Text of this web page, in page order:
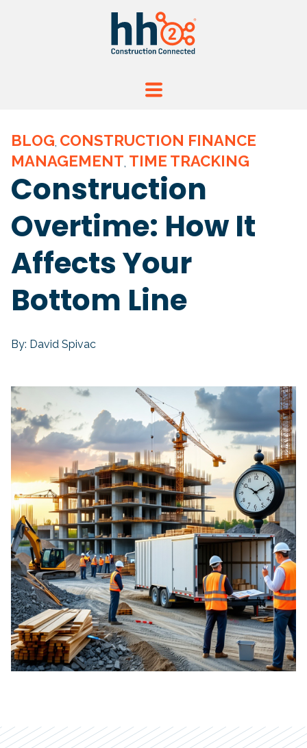
BLOG, CONSTRUCTION FINANCE
MANAGEMENT, TIME TRACKING
Construction
Overtime: How It
Affects Your
Bottom Line
By: David Spivac